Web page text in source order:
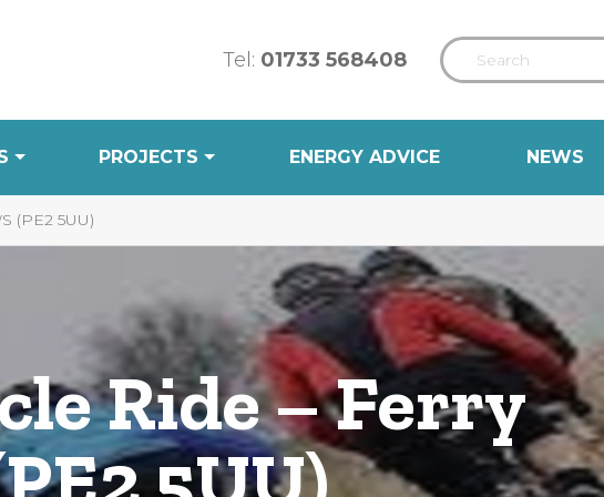
Tel: 01733 568408
PROJECTS ENERGY ADVICE NEWS
(PE2 5UU)
Ride – Ferry